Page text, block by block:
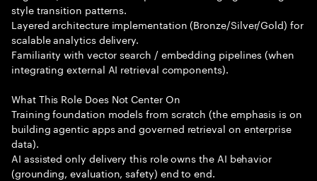
style transition patterns.
Layered architecture implementation (Bronze/Silver/Gold) for
scalable analytics delivery.
Familiarity with vector search / embedding pipelines (when
integrating external AI retrieval components).
What This Role Does Not Center On
Training foundation models from scratch (the emphasis is on
building agentic apps and governed retrieval on enterprise
data).
AI assisted only delivery this role owns the AI behavior
(grounding, evaluation, safety) end to end.